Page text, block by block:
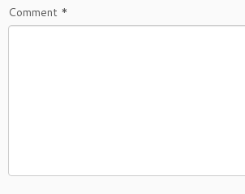
Comment *